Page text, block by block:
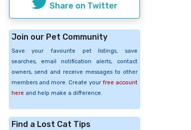
Share on Twitter
Join our Pet Community
Save your favourite pet listings, save
searches, email notification alerts, contact
owners, send and receive messages to other
members and more. Create your free account
here and help make a difference.
Find a Lost Cat Tips